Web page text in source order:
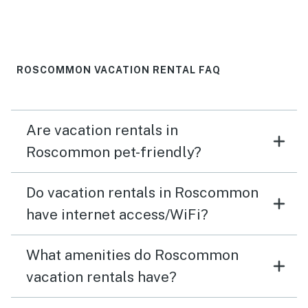
ROSCOMMON VACATION RENTAL FAQ
Are vacation rentals in
Roscommon pet-friendly?
Do vacation rentals in Roscommon
have internet access/WiFi?
What amenities do Roscommon
vacation rentals have?